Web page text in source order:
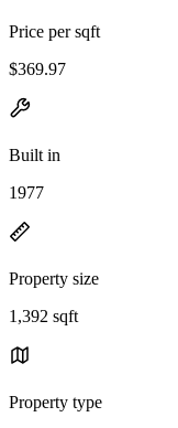
Price per sqft
$369.97
Built in
1977
Property size
1,392 sqft
Property type